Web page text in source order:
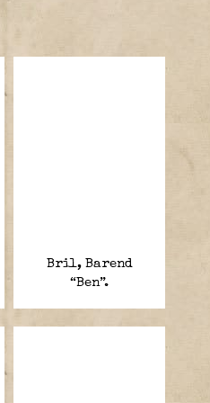
Bril, Barend
“Ben”.